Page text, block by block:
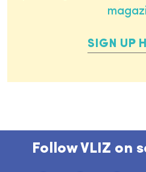
SIGN UP
Follow VLIZ on